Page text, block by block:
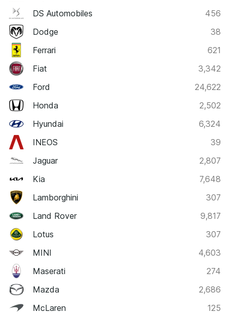
DS Automobiles
456
Dodge
38
Ferrari
621
Fiat
3,342
Ford
24,622
Honda
2,502
Hyundai
6,324
INEOS
39
Jaguar
2,807
Kia
7,648
Lamborghini
307
Land Rover
9,817
Lotus
307
MINI
4,603
Maserati
274
Mazda
2,686
McLaren
125